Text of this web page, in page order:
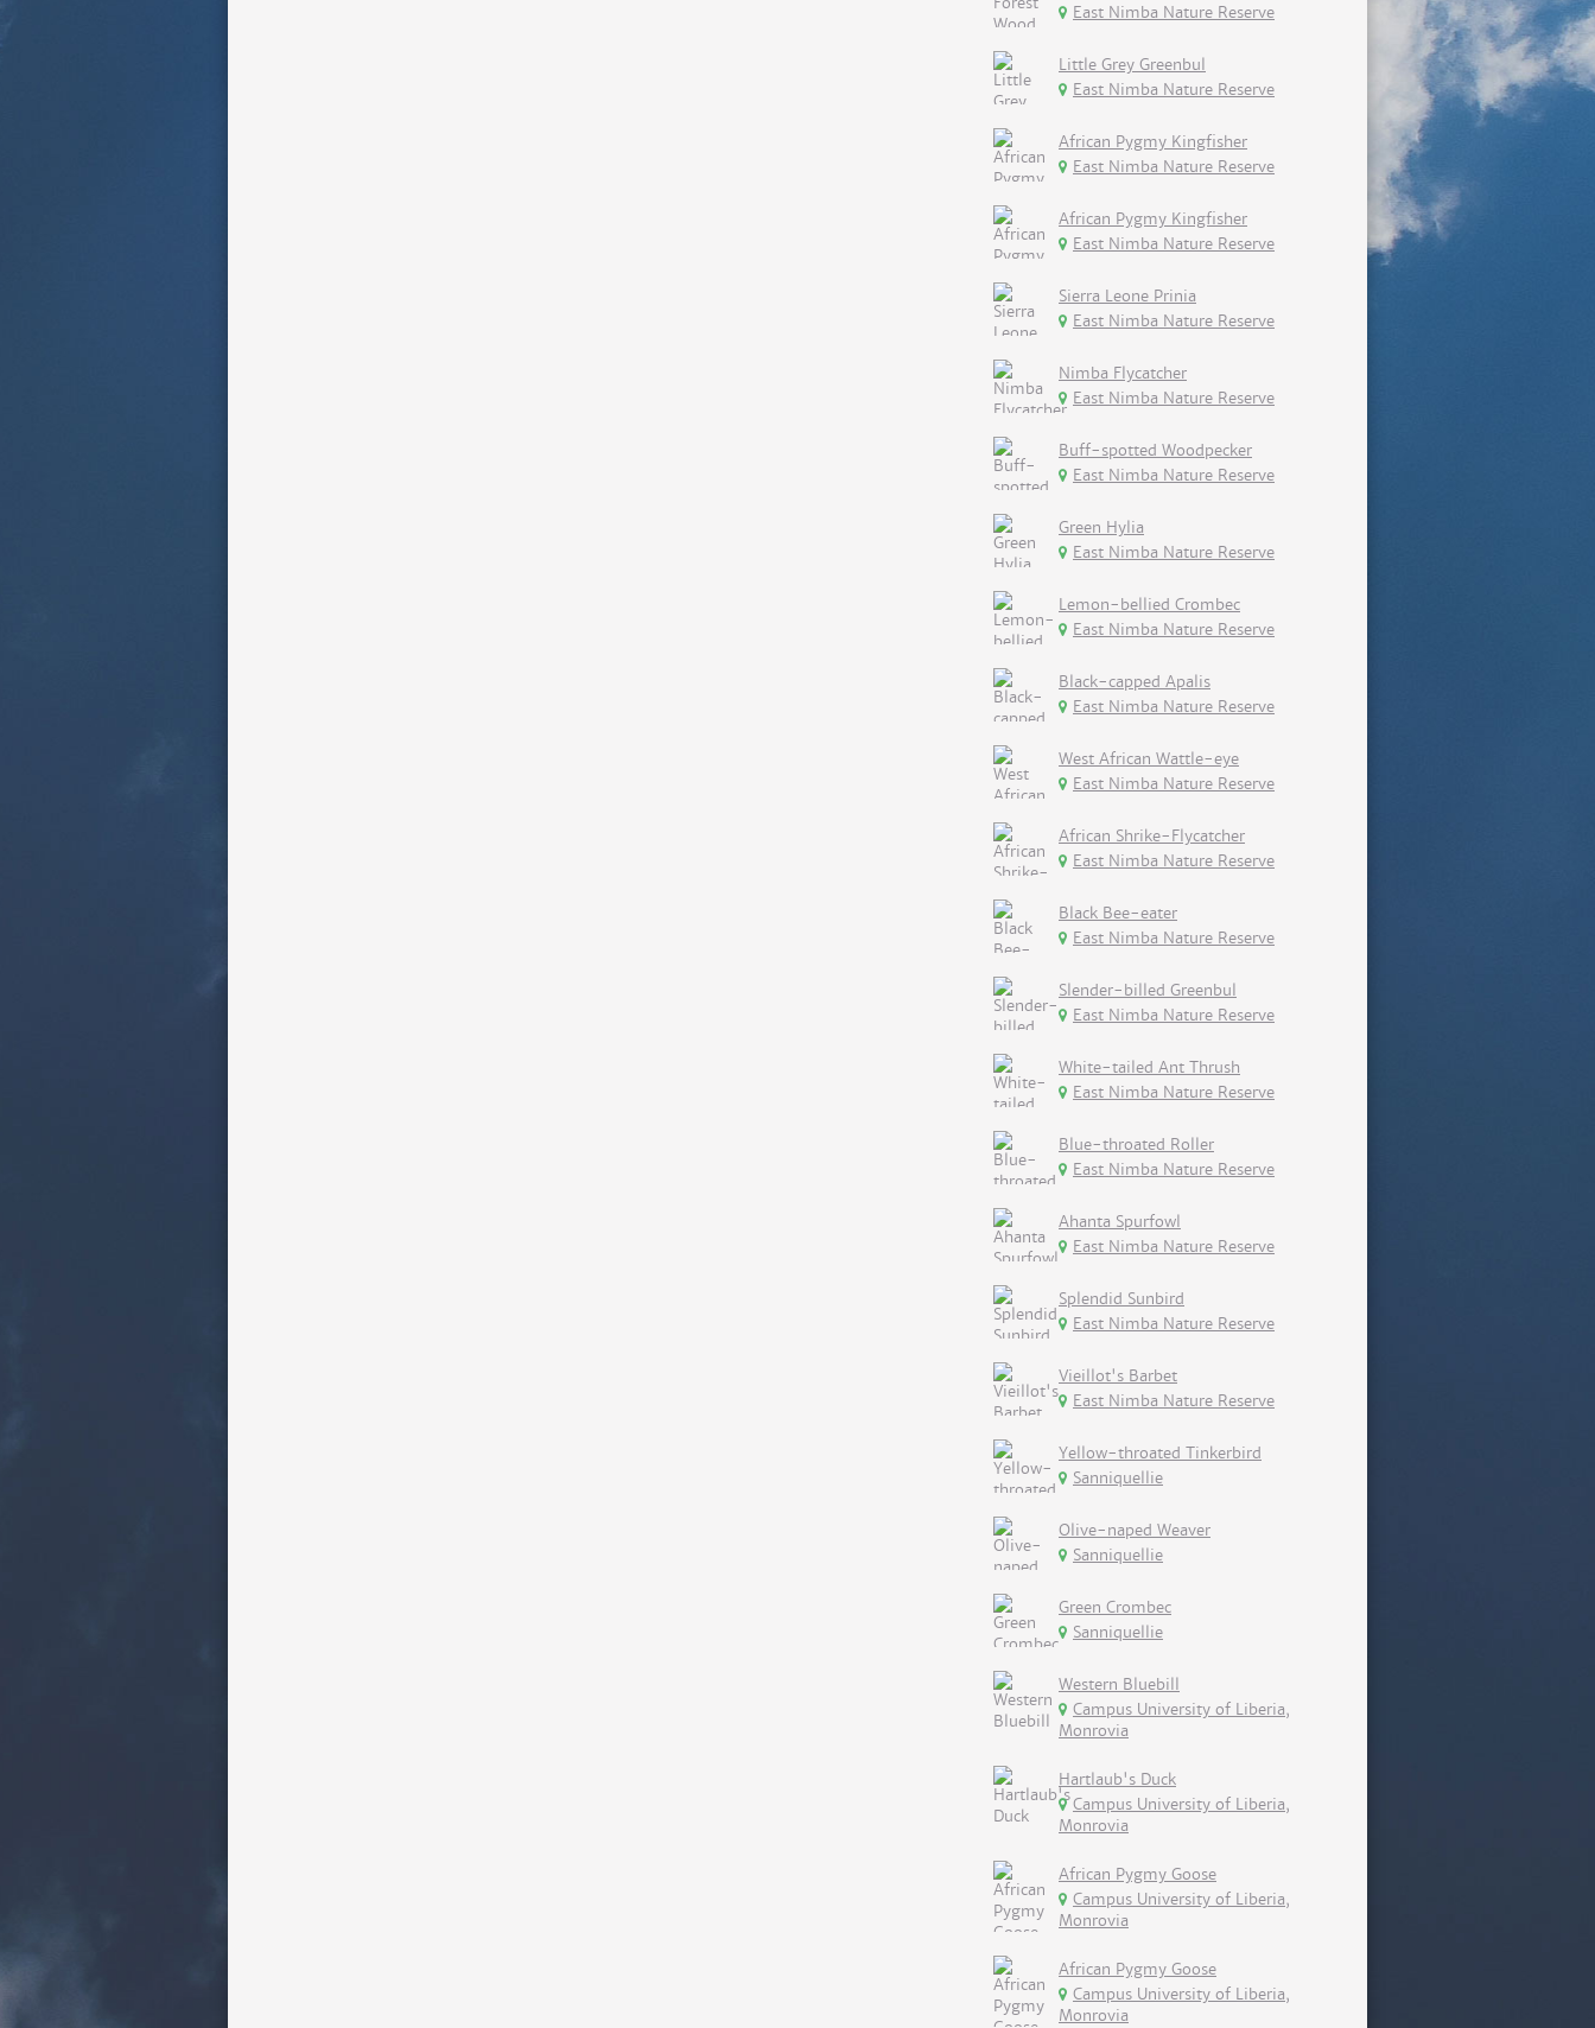
East Nimba Nature Reserve
Little Grey Greenbul
East Nimba Nature Reserve
African Pygmy Kingfisher
East Nimba Nature Reserve
African Pygmy Kingfisher
East Nimba Nature Reserve
Sierra Leone Prinia
East Nimba Nature Reserve
Nimba Flycatcher
East Nimba Nature Reserve
Buff-spotted Woodpecker
East Nimba Nature Reserve
Green Hylia
East Nimba Nature Reserve
Lemon-bellied Crombec
East Nimba Nature Reserve
Black-capped Apalis
East Nimba Nature Reserve
West African Wattle-eye
East Nimba Nature Reserve
African Shrike-Flycatcher
East Nimba Nature Reserve
Black Bee-eater
East Nimba Nature Reserve
Slender-billed Greenbul
East Nimba Nature Reserve
White-tailed Ant Thrush
East Nimba Nature Reserve
Blue-throated Roller
East Nimba Nature Reserve
Ahanta Spurfowl
East Nimba Nature Reserve
Splendid Sunbird
East Nimba Nature Reserve
Vieillot's Barbet
East Nimba Nature Reserve
Yellow-throated Tinkerbird
Sanniquellie
Olive-naped Weaver
Sanniquellie
Green Crombec
Sanniquellie
Western Bluebill
Campus University of Liberia,
Monrovia
Hartlaub's Duck
Campus University of Liberia,
Monrovia
African Pygmy Goose
Campus University of Liberia,
Monrovia
African Pygmy Goose
Campus University of Liberia,
Monrovia